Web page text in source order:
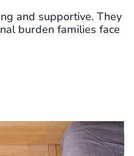
and supportive. They
burden families face